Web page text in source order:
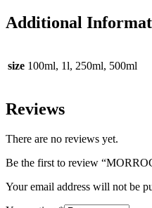
Additional
size 100ml, 1l, 250ml, 500ml
Reviews
There are no reviews yet.
Be the first to review
Your email address will not be